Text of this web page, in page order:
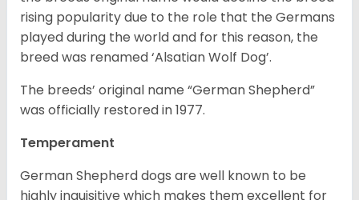
rising popularity due to the role that the Germans
played during the world and for this reason, the
breed was renamed ‘Alsatian Wolf Dog’.
The breeds’ original name “German Shepherd”
was officially restored in 1977.
Temperament
German Shepherd dogs are well known to be
highly inquisitive which makes them excellent for